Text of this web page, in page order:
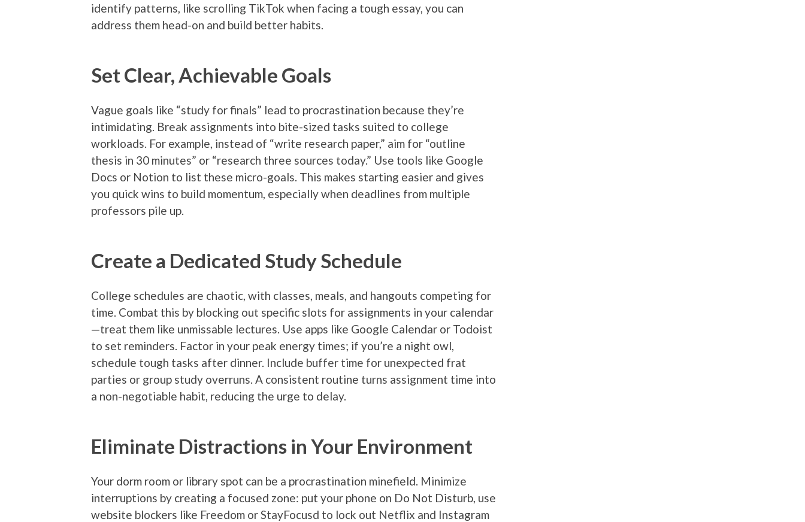
identify patterns, like scrolling TikTok when facing a tough essay, you can
address them head-on and build better habits.
Set Clear, Achievable Goals
Vague goals like “study for finals” lead to procrastination because they’re
intimidating. Break assignments into bite-sized tasks suited to college
workloads. For example, instead of “write research paper,” aim for “outline
thesis in 30 minutes” or “research three sources today.” Use tools like Google
Docs or Notion to list these micro-goals. This makes starting easier and gives
you quick wins to build momentum, especially when deadlines from multiple
professors pile up.
Create a Dedicated Study Schedule
College schedules are chaotic, with classes, meals, and hangouts competing for
time. Combat this by blocking out specific slots for assignments in your calendar
—treat them like unmissable lectures. Use apps like Google Calendar or Todoist
to set reminders. Factor in your peak energy times; if you’re a night owl,
schedule tough tasks after dinner. Include buffer time for unexpected frat
parties or group study overruns. A consistent routine turns assignment time into
a non-negotiable habit, reducing the urge to delay.
Eliminate Distractions in Your Environment
Your dorm room or library spot can be a procrastination minefield. Minimize
interruptions by creating a focused zone: put your phone on Do Not Disturb, use
website blockers like Freedom or StayFocusd to lock out Netflix and Instagram